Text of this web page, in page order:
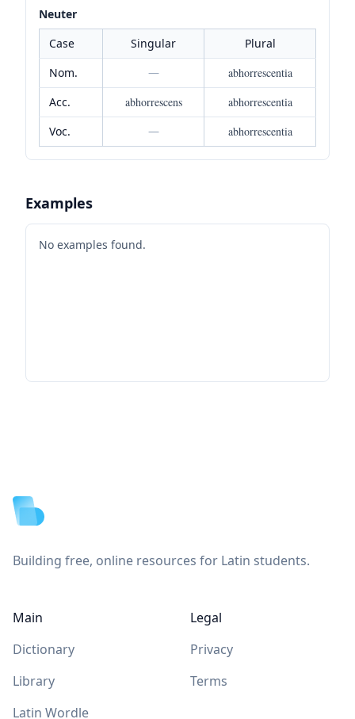
Neuter
Case
Singular
Plural
Nom.
—
abhorrescentia
Acc.
abhorrescens
abhorrescentia
Voc.
— abhorrescentia
Examples
No examples found.
Building free, online resources for Latin students.
Main
Dictionary
Library
Latin Wordle
Legal
Privacy
Terms